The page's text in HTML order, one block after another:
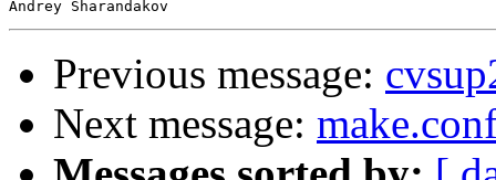
Previous message:
Next message: